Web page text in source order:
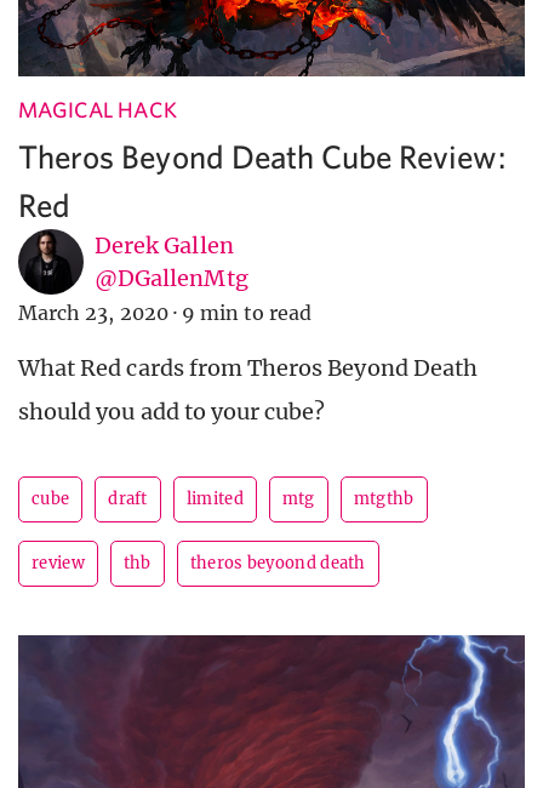
MAGICAL HACK
Theros Beyond Death Cube Review:
Red
Derek Gallen
@DGallenMtg
March 23, 2020 · 9 min to read
What Red cards from Theros Beyond Death
should you add to your cube?
cube draft limited mtg mtgthb
review thb theros beyoond death